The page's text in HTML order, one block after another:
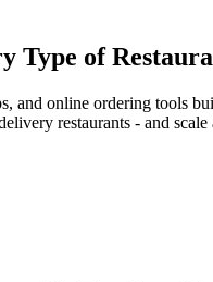
Type of
and online ordering tools
restaurants - and scale